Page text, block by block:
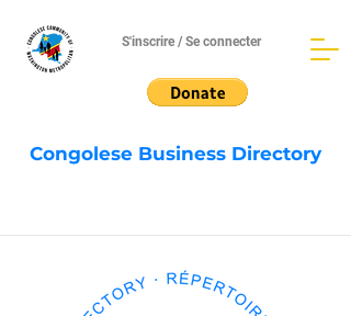
S'inscrire / Se connecter
Congolese Business Directory